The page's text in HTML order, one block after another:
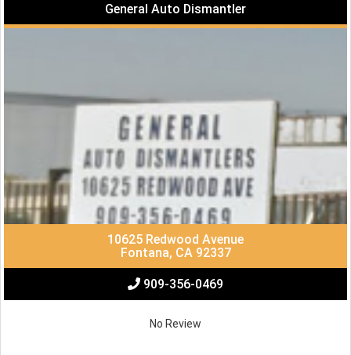
General Auto Dismantler
10625 Redwood Avenue
Fontana, CA 92337
909-356-0469
No Review